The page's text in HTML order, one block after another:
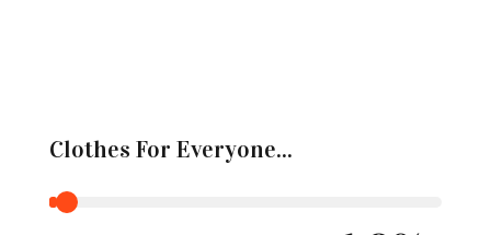
Clothes For Everyone...